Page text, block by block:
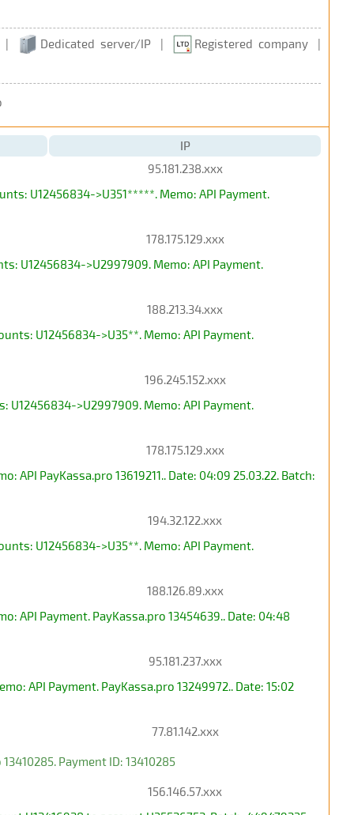
| Dedicated server/IP | Registered company
|
IP
95.181.238.xxx
U12456834->U351*****. Memo: API Payment.
178.175.129.xxx
U12456834->U2997909. Memo: API Payment.
188.213.34.xxx
U12456834->U35**. Memo: API Payment.
196.245.152.xxx
>U2997909. Memo: API Payment.
178.175.129.xxx
PayKassa.pro 13619211.. Date: 04:09 25.03.22. Batch:
194.32.122.xxx
U12456834->U35**. Memo: API Payment.
188.126.89.xxx
API Payment. PayKassa.pro 13454639.. Date: 04:48
95.181.237.xxx
API Payment. PayKassa.pro 13249972.. Date: 15:02
77.81.142.xxx
Payment ID: 13410285
156.146.57.xxx